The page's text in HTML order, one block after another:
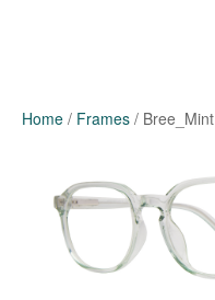
Home / Frames / Bree_Mint